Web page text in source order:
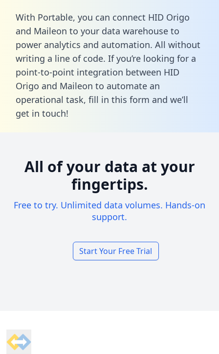
With Portable, you can connect HID Origo
and Maileon to your data warehouse to
power analytics and automation. All without
writing a line of code. If you’re looking for a
point-to-point integration between HID
Origo and Maileon to automate an
operational task, fill in this form and we’ll
get in touch!
All of your data at your
fingertips.
Free to try. Unlimited data volumes. Hands-on
support.
Start Your Free Trial